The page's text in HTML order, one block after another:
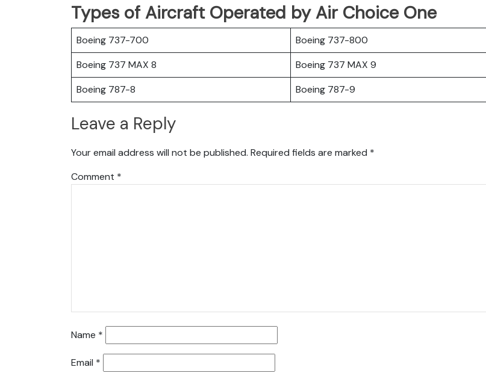
Types of Aircraft Operated by Air Choice One
Boeing 737-700
Boeing 737-800
Boeing 737 MAX 8
Boeing 737 MAX 9
Boeing 787-8
Boeing 787-9
Leave a Reply
Your email address will not be published. Required fields are marked *
Comment *
Name *
Email *